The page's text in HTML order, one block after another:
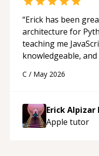
“Erick has been
architecture for
teaching me
knowledgeable,
appreciated his
C / May 2026
Erick Alpizar
Apple tutor